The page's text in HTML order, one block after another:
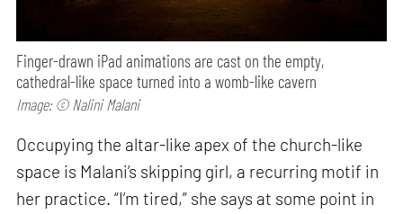
Finger-drawn iPad animations are cast on the empty,
cathedral-like space turned into a womb-like cavern
Image: © Nalini Malani
Occupying the altar-like apex of the church-like
space is Malani’s skipping girl, a recurring motif in
her practice. “I’m tired,” she says at some point in